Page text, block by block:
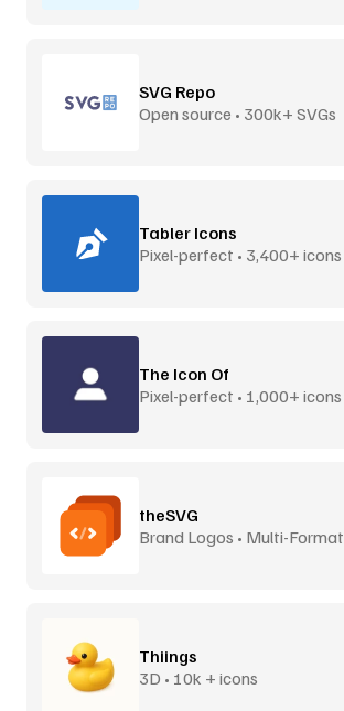
SVG Repo
Open source • 300k+ SVGs
Tabler Icons
Pixel-perfect • 3,400+ icons
The Icon Of
Pixel-perfect • 1,000+ icons
theSVG
Brand Logos • Multi-Format
Thiings
3D • 10k + icons